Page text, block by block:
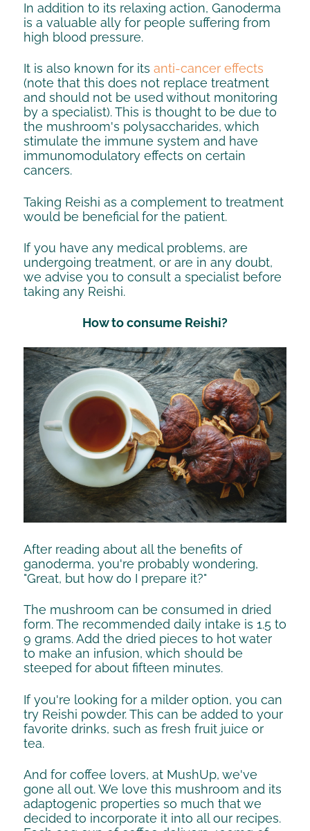
In addition to its relaxing action, Ganoderma
is a valuable ally for people suffering from
high blood pressure.
It is also known for its anti-cancer effects
(note that this does not replace treatment
and should not be used without monitoring
by a specialist). This is thought to be due to
the mushroom's polysaccharides, which
stimulate the immune system and have
immunomodulatory effects on certain
cancers.
Taking Reishi as a complement to treatment
would be beneficial for the patient.
If you have any medical problems, are
undergoing treatment, or are in any doubt,
we advise you to consult a specialist before
taking any Reishi.
How to consume Reishi?
After reading about all the benefits of
ganoderma, you're probably wondering,
"Great, but how do I prepare it?"
The mushroom can be consumed in dried
form. The recommended daily intake is 1.5 to
9 grams. Add the dried pieces to hot water
to make an infusion, which should be
steeped for about fifteen minutes.
If you're looking for a milder option, you can
try Reishi powder. This can be added to your
favorite drinks, such as fresh fruit juice or
tea.
And for coffee lovers, at MushUp, we've
gone all out. We love this mushroom and its
adaptogenic properties so much that we
decided to incorporate it into all our recipes.